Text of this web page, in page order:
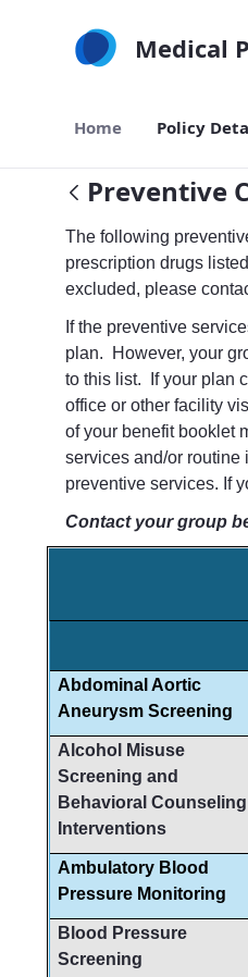
Medical
Home Policy
Preventive
The following
prescription drugs
excluded, please
If the preventive
plan. However, your
to this list. If your plan
office or other facility
of your benefit booklet
services and/or routine
preventive services. If
Contact your group
Abdominal Aortic
Aneurysm Screening
Alcohol Misuse
Screening and
Behavioral Counseling
Interventions
Ambulatory Blood
Pressure Monitoring
Blood Pressure
Screening